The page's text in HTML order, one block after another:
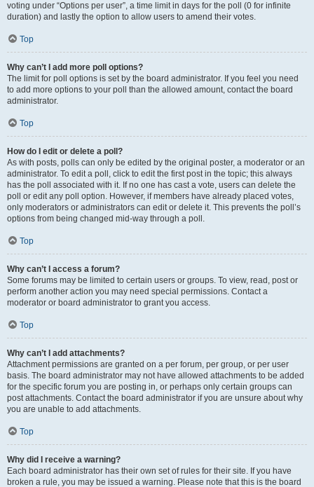
voting under “Options per user”, a time limit in days for the poll (0 for infinite
duration) and lastly the option to allow users to amend their votes.
Top
Why can’t I add more poll options?
The limit for poll options is set by the board administrator. If you feel you need
to add more options to your poll than the allowed amount, contact the board
administrator.
Top
How do I edit or delete a poll?
As with posts, polls can only be edited by the original poster, a moderator or an
administrator. To edit a poll, click to edit the first post in the topic; this always
has the poll associated with it. If no one has cast a vote, users can delete the
poll or edit any poll option. However, if members have already placed votes,
only moderators or administrators can edit or delete it. This prevents the poll’s
options from being changed mid-way through a poll.
Top
Why can’t I access a forum?
Some forums may be limited to certain users or groups. To view, read, post or
perform another action you may need special permissions. Contact a
moderator or board administrator to grant you access.
Top
Why can’t I add attachments?
Attachment permissions are granted on a per forum, per group, or per user
basis. The board administrator may not have allowed attachments to be added
for the specific forum you are posting in, or perhaps only certain groups can
post attachments. Contact the board administrator if you are unsure about why
you are unable to add attachments.
Top
Why did I receive a warning?
Each board administrator has their own set of rules for their site. If you have
broken a rule, you may be issued a warning. Please note that this is the board